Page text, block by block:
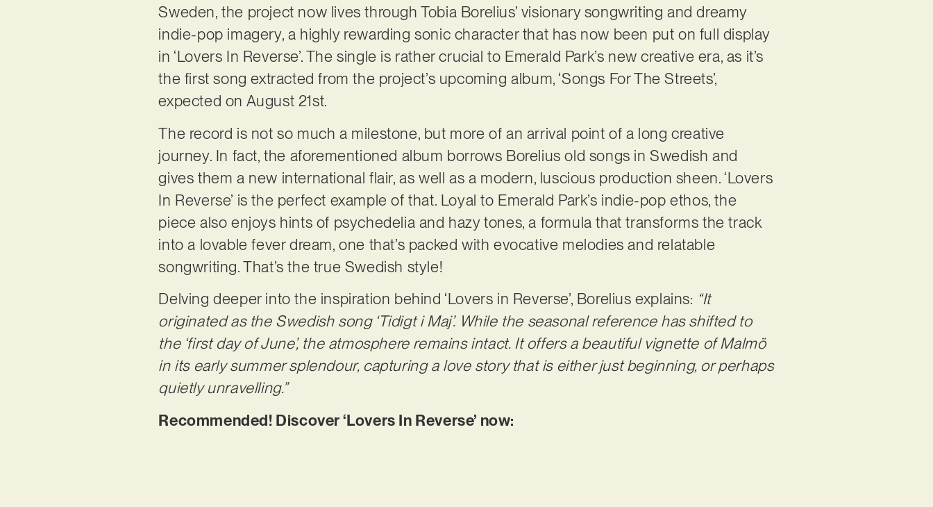
Sweden, the project now lives through Tobia Borelius’ visionary songwriting and dreamy
indie-pop imagery, a highly rewarding sonic character that has now been put on full display
in ‘Lovers In Reverse’. The single is rather crucial to Emerald Park’s new creative era, as it’s
the first song extracted from the project’s upcoming album, ‘Songs For The Streets’,
expected on August 21st.
The record is not so much a milestone, but more of an arrival point of a long creative
journey. In fact, the aforementioned album borrows Borelius old songs in Swedish and
gives them a new international flair, as well as a modern, luscious production sheen. ‘Lovers
In Reverse’ is the perfect example of that. Loyal to Emerald Park’s indie-pop ethos, the
piece also enjoys hints of psychedelia and hazy tones, a formula that transforms the track
into a lovable fever dream, one that’s packed with evocative melodies and relatable
songwriting. That’s the true Swedish style!
Delving deeper into the inspiration behind ‘Lovers in Reverse’, Borelius explains: “It
originated as the Swedish song ‘Tidigt i Maj’. While the seasonal reference has shifted to
the ‘first day of June’, the atmosphere remains intact. It offers a beautiful vignette of Malmö
in its early summer splendour, capturing a love story that is either just beginning, or perhaps
quietly unravelling.”
Recommended! Discover ‘Lovers In Reverse’ now: